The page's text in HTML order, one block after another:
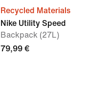
Recycled Materials
Nike Utility Speed
Backpack (27L)
79,99 €